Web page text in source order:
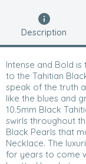
Description
Intense and Bold
to the Tahitian
speak of the truth
like the blues and
10.5mm Black
swirls throughout
Black Pearls that
Necklace. The
for years to come